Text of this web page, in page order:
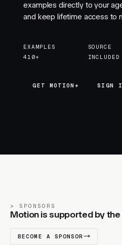
examples directly to your
and keep lifetime access to
EXAMPLES
410+
SOURCE
INCLUDED
GET MOTION+
GET MOTION+ SIGN
SPONSORS
Motion is supported by
BECOME A SPONSOR